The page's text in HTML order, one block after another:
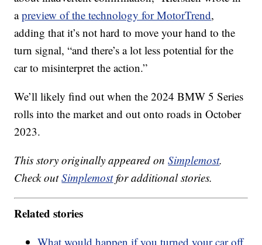
apreview of the technology for MotorTrend,
adding that it’s not hard to move your hand to the
turn signal, “and there’s a lot less potential for the
car to misinterpret the action.”
We’ll likely find out when the 2024 BMW 5 Series
rolls into the market and out onto roads in October
2023.
This story originally appeared onSimplemost.
Check outSimplemostfor additional stories.
Related stories
What would happen if you turned your car off